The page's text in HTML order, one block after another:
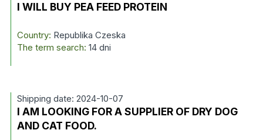
I WILL BUY PEA FEED PROTEIN
Country: Republika Czeska
The term search: 14 dni
Shipping date: 2024-10-07
I AM LOOKING FOR A SUPPLIER OF DRY DOG
AND CAT FOOD.